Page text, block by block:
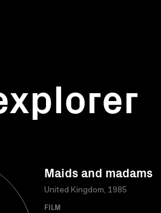
Maids and madams
United Kingdom, 1985
FILM